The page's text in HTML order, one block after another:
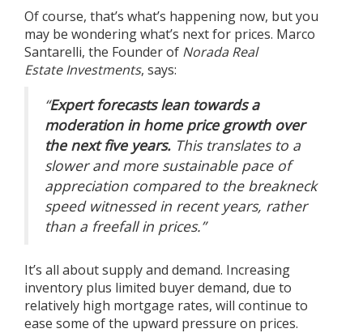
Of course, that’s what’s happening now, but you
may be wondering what’s next for prices. Marco
Santarelli, the Founder of Norada Real
Estate Investments, says:
“Expert forecasts lean towards a
moderation in home price growth over
the next five years. This translates to a
slower and more sustainable pace of
appreciation compared to the breakneck
speed witnessed in recent years, rather
than a freefall in prices.”
It’s all about supply and demand. Increasing
inventory plus limited buyer demand, due to
relatively high mortgage rates, will continue to
ease some of the upward pressure on prices.